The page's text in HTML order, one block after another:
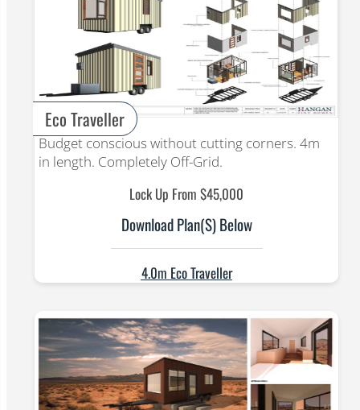
Eco Traveller
Budget conscious without cutting corners. 4m
in length. Completely Off-Grid.
Lock Up From $45,000
Download Plan(s) Below
4.0m Eco Traveller